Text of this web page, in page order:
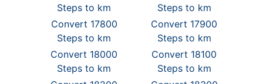
Steps to km
Steps to km
Convert 17800
Steps to km
Convert 17900
Steps to km
Convert 18000
Steps to km
Convert 18100
Steps to km